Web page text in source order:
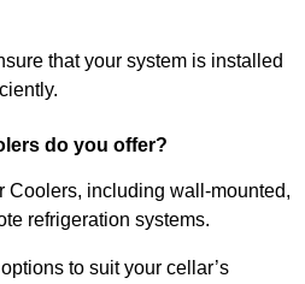
that your system is installed
do you offer?
Coolers, including wall-mounted,
refrigeration systems.
to suit your cellar’s